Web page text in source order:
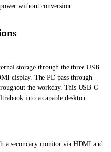
without conversion.
storage through the three USB
display. The PD pass-through
the workday. This USB-C
into a capable desktop
a secondary monitor via HDMI and